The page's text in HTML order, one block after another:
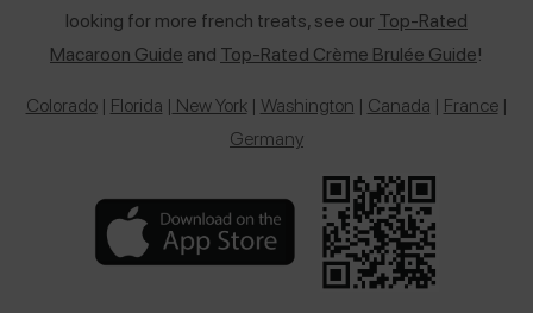
looking for more french treats, see ourTop-Rated
Macaroon Guide and Top-Rated Crème Brulée Guide!
Colorado| Florida | New York| Washington | Canada | France|
Germany